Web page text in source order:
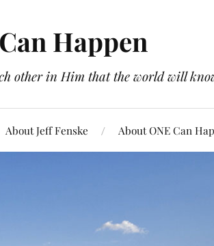
Happen
other in Him that the world will
About Jeff Fenske About ONE Can